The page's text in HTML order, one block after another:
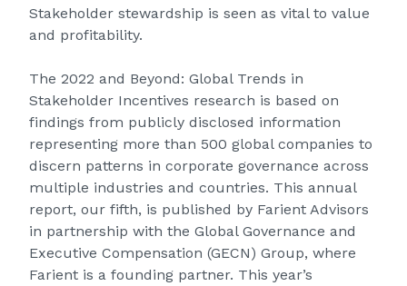
Stakeholder stewardship is seen as vital to value
and profitability.
The 2022 and Beyond: Global Trends in
Stakeholder Incentives research is based on
findings from publicly disclosed information
representing more than 500 global companies to
discern patterns in corporate governance across
multiple industries and countries. This annual
report, our fifth, is published by Farient Advisors
in partnership with the Global Governance and
Executive Compensation (GECN) Group, where
Farient is a founding partner. This year’s